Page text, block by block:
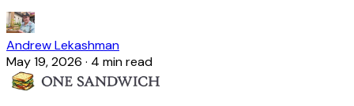
Andrew Lekashman
May 19, 2026 · 4 min read